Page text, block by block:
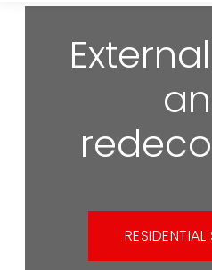
RESIDENTIAL